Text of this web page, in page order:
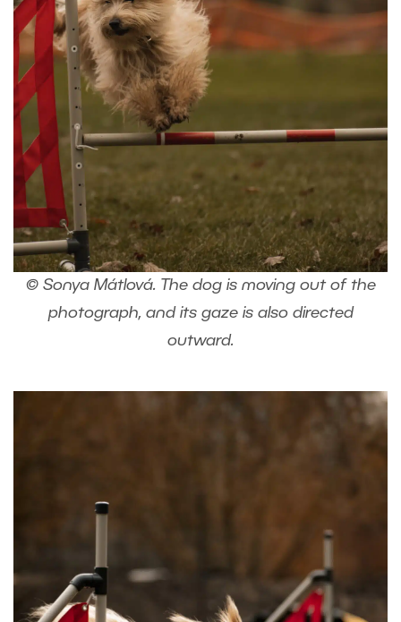
© Sonya Mátlová. The dog is moving out of the
photograph, and its gaze is also directed
outward.